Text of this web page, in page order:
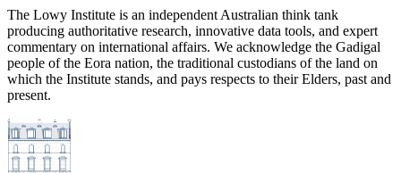
The Lowy Institute is an independent Australian think tank
producing authoritative research, innovative data tools, and expert
commentary on international affairs. We acknowledge the Gadigal
people of the Eora nation, the traditional custodians of the land on
which the Institute stands, and pays respects to their Elders, past and
present.